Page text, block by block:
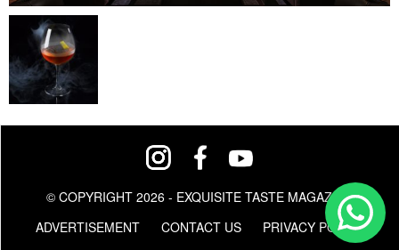
© COPYRIGHT 2026 - EXQUISITE TASTE MAGAZINE
ADVERTISEMENT
CONTACT US PRIVACY POLICY